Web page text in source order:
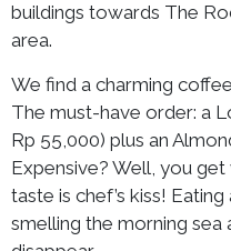
buildings towards The
area.
We find a charming
The must-have order: a
Rp 55,000) plus an
Expensive? Well, you
taste is chef’s kiss!
smelling the morning sea